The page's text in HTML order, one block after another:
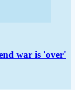
war is 'over'